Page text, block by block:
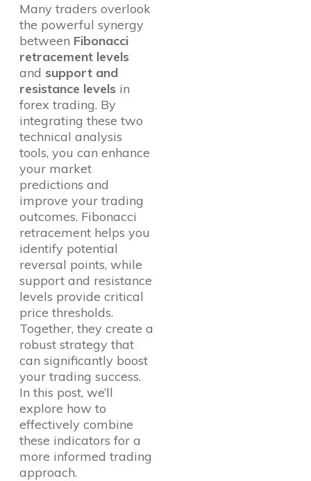
Many traders overlook
the powerful synergy
between Fibonacci
retracement levels
and support and
resistance levels in
forex trading. By
integrating these two
technical analysis
tools, you can enhance
your market
predictions and
improve your trading
outcomes. Fibonacci
retracement helps you
identify potential
reversal points, while
support and resistance
levels provide critical
price thresholds.
Together, they create a
robust strategy that
can significantly boost
your trading success.
In this post, we’ll
explore how to
effectively combine
these indicators for a
more informed trading
approach.